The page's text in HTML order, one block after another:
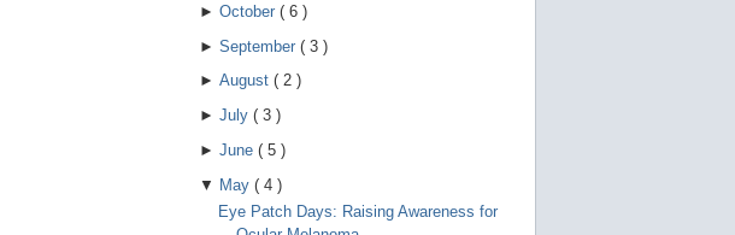
► October ( 6 )
► September ( 3 )
► August ( 2 )
► July ( 3 )
► June ( 5 )
▼ May ( 4 )
Eye Patch Days: Raising Awareness for